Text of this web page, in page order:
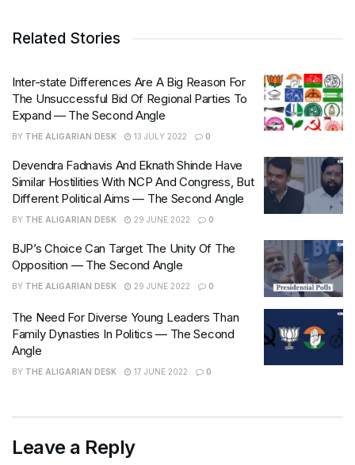
Related Stories
Inter-state Differences Are A Big Reason For
The Unsuccessful Bid Of Regional Parties To
Expand — The Second Angle
BY THE ALIGARIAN DESK 13 JULY 2022 0
Devendra Fadnavis And Eknath Shinde Have
Similar Hostilities With NCP And Congress, But
Different Political Aims — The Second Angle
BY THE ALIGARIAN DESK 29 JUNE 2022 0
BJP’s Choice Can Target The Unity Of The
Opposition — The Second Angle
BY THE ALIGARIAN DESK 29 JUNE 2022 0
The Need For Diverse Young Leaders Than
Family Dynasties In Politics — The Second
Angle
BY THE ALIGARIAN DESK 17 JUNE 2022 0
Leave a Reply